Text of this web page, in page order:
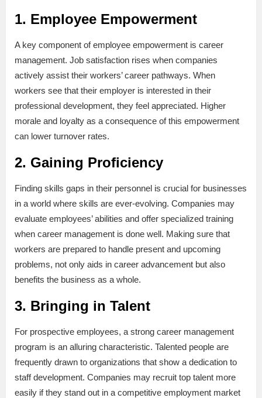
1. Employee Empowerment
A key component of employee empowerment is career
management. Job satisfaction rises when companies
actively assist their workers’ career pathways. When
workers see that their employer is interested in their
professional development, they feel appreciated. Higher
morale and loyalty as a consequence of this empowerment
can lower turnover rates.
2. Gaining Proficiency
Finding skills gaps in their personnel is crucial for businesses
in a world where skills are ever-evolving. Companies may
evaluate employees’ abilities and offer specialized training
when career management is done well. Making sure that
workers are prepared to handle present and upcoming
problems, not only aids in career advancement but also
benefits the business as a whole.
3. Bringing in Talent
For prospective employees, a strong career management
program is an alluring characteristic. Talented people are
frequently drawn to organizations that show a dedication to
staff development. Companies may recruit top talent more
easily if they stand out in a competitive employment market